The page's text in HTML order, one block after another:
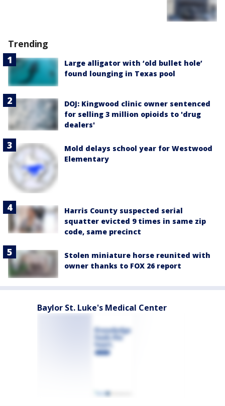
Trending
Large alligator with ‘old bullet hole’
found lounging in Texas pool
DOJ: Kingwood clinic owner sentenced
for selling 3 million opioids to 'drug
dealers'
Mold delays school year for Westwood
Elementary
Harris County suspected serial
squatter evicted 9 times in same zip
code, same precinct
Stolen miniature horse reunited with
owner thanks to FOX 26 report
Baylor St. Luke's Medical Center